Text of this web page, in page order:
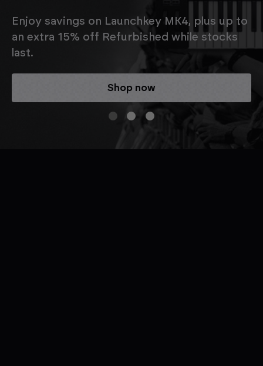
FAQs
Enjoy savings on Launchkey MK4, plus up to
an extra 15% off Refurbished while stocks
last.
Shop now